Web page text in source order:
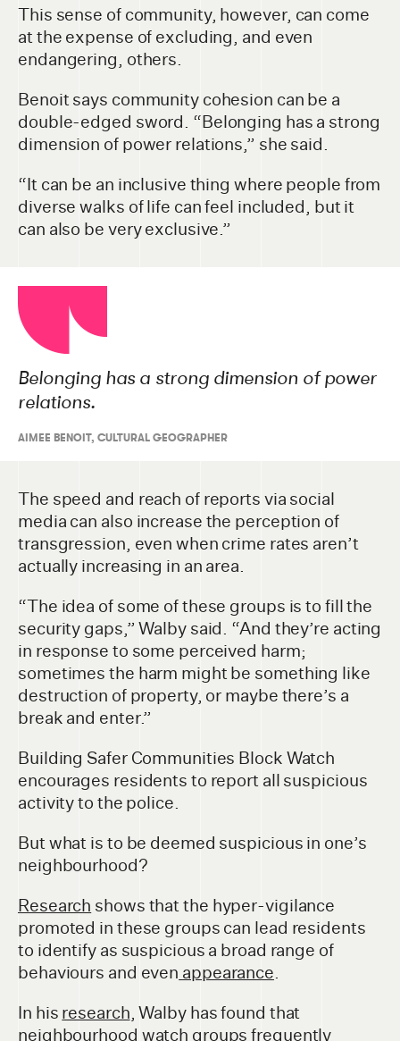
This sense of community, however, can come
at the expense of excluding, and even
endangering, others.
Benoit says community cohesion can be a
double-edged sword. “Belonging has a strong
dimension of power relations,” she said.
“It can be an inclusive thing where people from
diverse walks of life can feel included, but it
can also be very exclusive.”
Belonging has a strong dimension of power
relations.
AIMEE BENOIT, CULTURAL GEOGRAPHER
The speed and reach of reports via social
media can also increase the perception of
transgression, even when crime rates aren’t
actually increasing in an area.
“The idea of some of these groups is to fill the
security gaps,” Walby said. “And they’re acting
in response to some perceived harm;
sometimes the harm might be something like
destruction of property, or maybe there’s a
break and enter.”
Building Safer Communities Block Watch
encourages residents to report all suspicious
activity to the police.
But what is to be deemed suspicious in one’s
neighbourhood?
Research shows that the hyper-vigilance
promoted in these groups can lead residents
to identify as suspicious a broad range of
behaviours and even appearance.
In his research, Walby has found that
neighbourhood watch groups frequently